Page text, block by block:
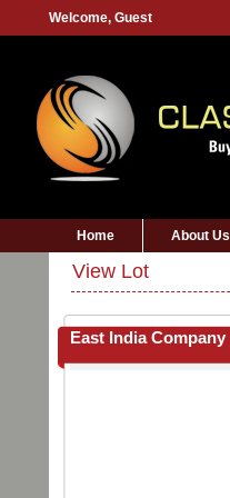
Welcome, Guest
Home About Us
View Lot
East India Company